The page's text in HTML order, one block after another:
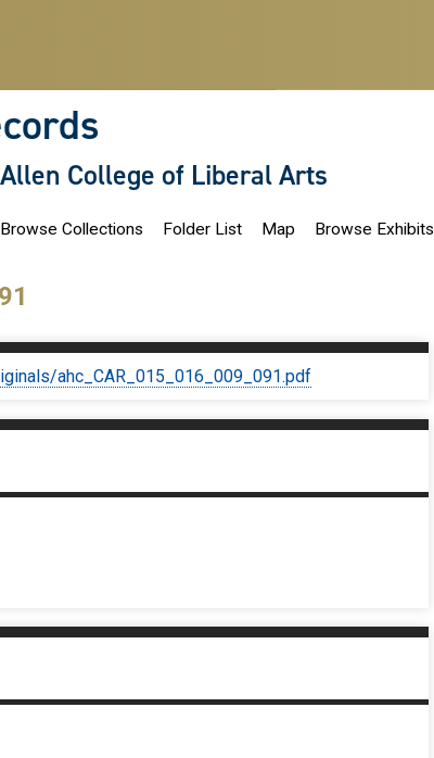
College of Liberal Arts
Browse Collections Folder List Map Browse Exhibits
ahc_CAR_015_016_009_091.pdf